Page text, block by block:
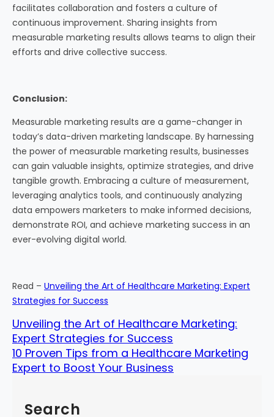
facilitates collaboration and fosters a culture of
continuous improvement. Sharing insights from
measurable marketing results allows teams to align their
efforts and drive collective success.
Conclusion:
Measurable marketing results are a game-changer in
today’s data-driven marketing landscape. By harnessing
the power of measurable marketing results, businesses
can gain valuable insights, optimize strategies, and drive
tangible growth. Embracing a culture of measurement,
leveraging analytics tools, and continuously analyzing
data empowers marketers to make informed decisions,
demonstrate ROI, and achieve marketing success in an
ever-evolving digital world.
Read – Unveiling the Art of Healthcare Marketing: Expert
Strategies for Success
Unveiling the Art of Healthcare Marketing:
Expert Strategies for Success
10 Proven Tips from a Healthcare Marketing
Expert to Boost Your Business
Search